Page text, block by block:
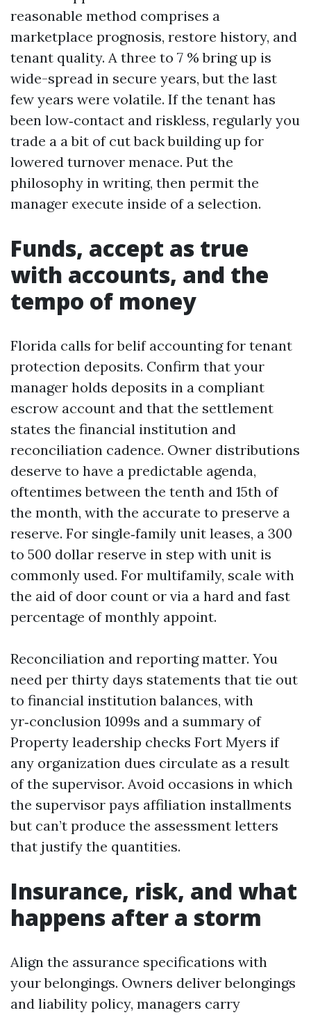
reasonable method comprises a
marketplace prognosis, restore history, and
tenant quality. A three to 7 % bring up is
wide-spread in secure years, but the last
few years were volatile. If the tenant has
been low‑contact and riskless, regularly you
trade a a bit of cut back building up for
lowered turnover menace. Put the
philosophy in writing, then permit the
manager execute inside of a selection.
Funds, accept as true
with accounts, and the
tempo of money
Florida calls for belif accounting for tenant
protection deposits. Confirm that your
manager holds deposits in a compliant
escrow account and that the settlement
states the financial institution and
reconciliation cadence. Owner distributions
deserve to have a predictable agenda,
oftentimes between the tenth and 15th of
the month, with the accurate to preserve a
reserve. For single‑family unit leases, a 300
to 500 dollar reserve in step with unit is
commonly used. For multifamily, scale with
the aid of door count or via a hard and fast
percentage of monthly appoint.
Reconciliation and reporting matter. You
need per thirty days statements that tie out
to financial institution balances, with
yr‑conclusion 1099s and a summary of
Property leadership checks Fort Myers if
any organization dues circulate as a result
of the supervisor. Avoid occasions in which
the supervisor pays affiliation installments
but can’t produce the assessment letters
that justify the quantities.
Insurance, risk, and what
happens after a storm
Align the assurance specifications with
your belongings. Owners deliver belongings
and liability policy, managers carry